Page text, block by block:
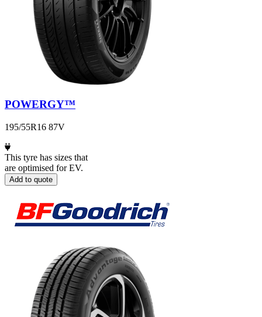
POWERGY™
195/55R16 87V
This tyre has sizes that
are optimised for EV.
Add to quote